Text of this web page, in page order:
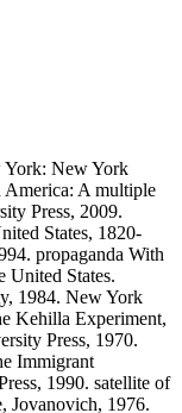
York: New York
America: A multiple
Press, 2009.
States, 1820-
propaganda With
United States.
1984. New York
Kehilla Experiment,
Press, 1970.
Immigrant
1990. satellite of
Jovanovich, 1976.